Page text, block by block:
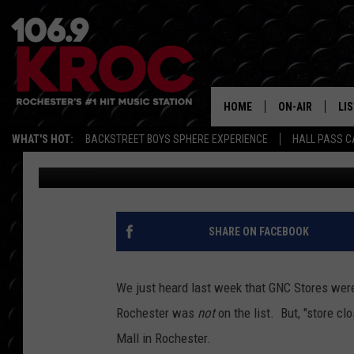
WHAT'S HOT: BACKSTREET BOYS SPHERE EXPERIENCE HALL PASS
HOME ON-AIR
ALL DJS
SCHEDULE
DUNKEN &
DEANNA
POPCRUSH
‘STORE CLOSING’
ROCHESTER
Jessica Williams Published: July 2, 2020
SHARE ON FACEBOOK
We just heard last week that GNC Stores
Rochester was noton the list. But, "store
Mall in Rochester.